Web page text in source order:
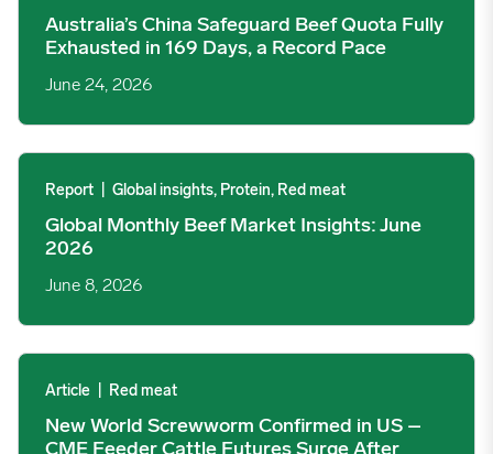
Australia’s China Safeguard Beef Quota Fully
Exhausted in 169 Days, a Record Pace
June 24, 2026
Global Monthly Beef Market Insights: June 2026 image
Report Global insights, Protein, Red meat
Global Monthly Beef Market Insights: June
2026
June 8, 2026
New World Screwworm Confirmed in US – CME Feeder Cattle
Article Red meat
New World Screwworm Confirmed in US –